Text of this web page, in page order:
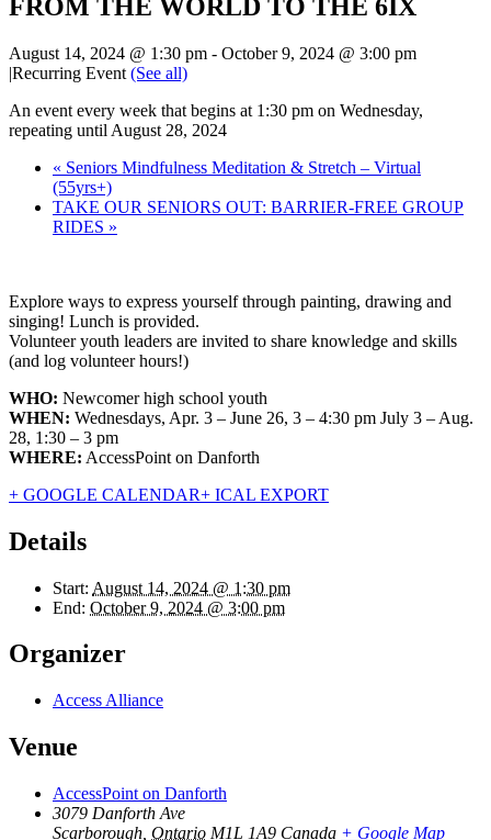
FROM THE WORLD TO THE 6IX
August 14, 2024 @ 1:30 pm - October 9, 2024 @ 3:00 pm
|Recurring Event (See all)
An event every week that begins at 1:30 pm on Wednesday,
repeating until August 28, 2024
« Seniors Mindfulness Meditation & Stretch – Virtual
(55yrs+)
TAKE OUR SENIORS OUT: BARRIER-FREE GROUP
RIDES »
Explore ways to express yourself through painting, drawing and
singing! Lunch is provided.
Volunteer youth leaders are invited to share knowledge and skills
(and log volunteer hours!)
WHO: Newcomer high school youth
WHEN: Wednesdays, Apr. 3 – June 26, 3 – 4:30 pm July 3 – Aug.
28, 1:30 – 3 pm
WHERE: AccessPoint on Danforth
+ GOOGLE CALENDAR+ ICAL EXPORT
Details
Start: August 14, 2024 @ 1:30 pm
End: October 9, 2024 @ 3:00 pm
Organizer
Access Alliance
Venue
AccessPoint on Danforth
3079 Danforth Ave
Scarborough Ontario M1L 1A9 Canada + Google Map